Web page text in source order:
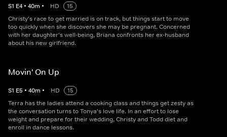
S1 E4 • 40m • HD
15
Christy's race to get married is on track, but things start to move
too quickly when she discovers she may be pregnant. Concerned
with her daughter's well-being, Briana confronts her ex-husband
about his new girlfriend.
Movin' On Up
S1 E5 • 40m • HD
15
Terra has the ladies attend a cooking class and things get zesty as
the conversation turns to Tonya's love life. In an effort to lose
weight and prepare for their wedding, Christy and Todd diet and
enroll in dance lessons.